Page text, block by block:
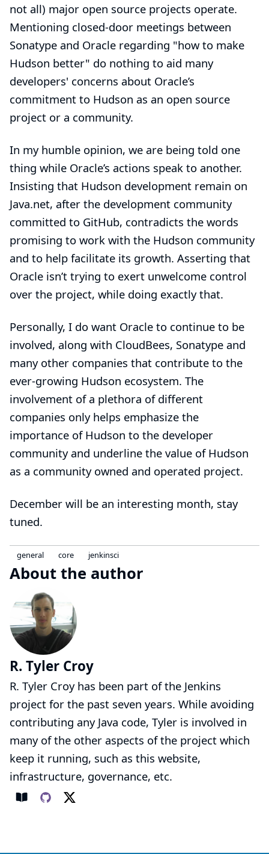
not all) major open source projects operate.
Mentioning closed-door meetings between
Sonatype and Oracle regarding "how to make
Hudson better" do nothing to aid many
developers' concerns about Oracle’s
commitment to Hudson as an open source
project or a community.
In my humble opinion, we are being told one
thing while Oracle’s actions speak to another.
Insisting that Hudson development remain on
Java.net, after the development community
committed to GitHub, contradicts the words
promising to work with the Hudson community
and to help facilitate its growth. Asserting that
Oracle isn’t trying to exert unwelcome control
over the project, while doing exactly that.
Personally, I do want Oracle to continue to be
involved, along with CloudBees, Sonatype and
many other companies that contribute to the
ever-growing Hudson ecosystem. The
involvement of a plethora of different
companies only helps emphasize the
importance of Hudson to the developer
community and underline the value of Hudson
as a community owned and operated project.
December will be an interesting month, stay
tuned.
general core jenkinsci
About the author
R. Tyler Croy
R. Tyler Croy has been part of the Jenkins
project for the past seven years. While avoiding
contributing any Java code, Tyler is involved in
many of the other aspects of the project which
keep it running, such as this website,
infrastructure, governance, etc.